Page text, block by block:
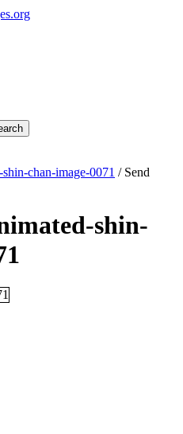
chan-image-0071 / Send
shin-